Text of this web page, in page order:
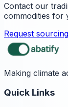
Contact our
commodities for
Request
Making climate
Quick Links